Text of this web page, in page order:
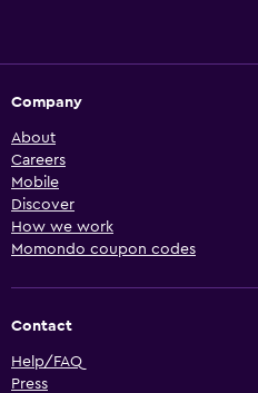
Company
About
Careers
Mobile
Discover
How we work
Momondo coupon codes
Contact
Help/FAQ
Press